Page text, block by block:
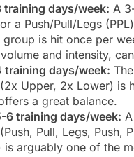
training days/week: A
a Push/Pull/Legs
group is hit once per
and intensity,
training days/week:
Upper, 2x Lower) is
a great balance.
6 training days/week:
Pull, Legs, Push,
is arguably one of the